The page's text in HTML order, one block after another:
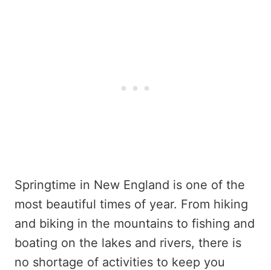
Springtime in New England is one of the
most beautiful times of year. From hiking
and biking in the mountains to fishing and
boating on the lakes and rivers, there is
no shortage of activities to keep you